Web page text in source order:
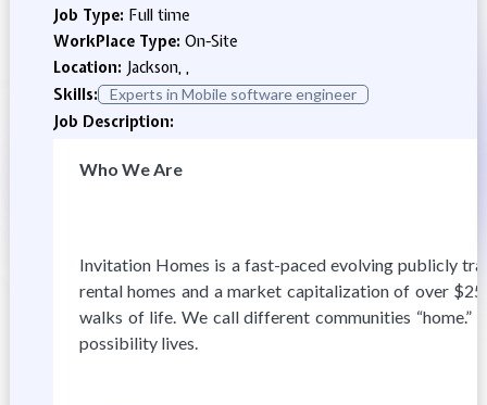
Job Type: Full time
WorkPlace Type: On-Site
Location: Jackson, ,
Skills:
Experts in Mobile software engineer
Job Description:
Who We Are
Invitation Homes is a fast-paced evolving publicly
rental homes and a market capitalization of over
walks of life. We call different communities “home.”
possibility lives.